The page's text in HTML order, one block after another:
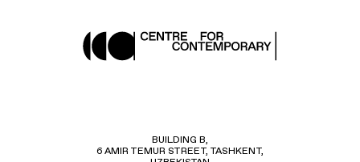
BUILDING B,
6 AMIR TEMUR STREET, TASHKENT,